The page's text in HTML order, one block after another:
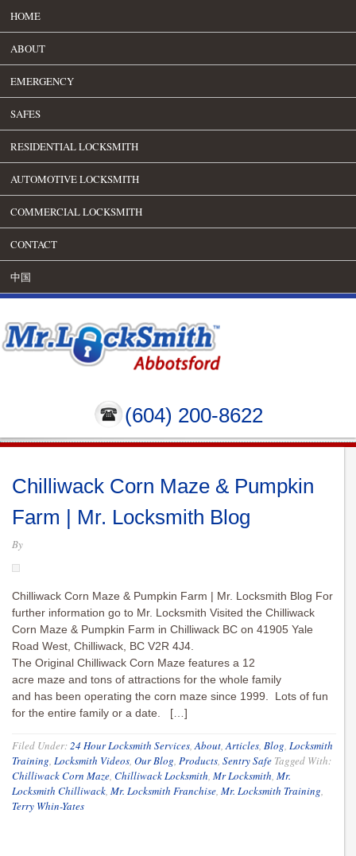
HOME
ABOUT
EMERGENCY
SAFES
RESIDENTIAL LOCKSMITH
AUTOMOTIVE LOCKSMITH
COMMERCIAL LOCKSMITH
CONTACT
中国
(604) 200-8622
Chilliwack Corn Maze & Pumpkin
Farm | Mr. Locksmith Blog
By
Chilliwack Corn Maze & Pumpkin Farm | Mr. Locksmith Blog For
further information go to Mr. Locksmith Visited the Chilliwack
Corn Maze & Pumpkin Farm in Chilliwack BC on 41905 Yale
Road West, Chilliwack, BC V2R 4J4.
The Original Chilliwack Corn Maze features a 12
acre maze and tons of attractions for the whole family
and has been operating the corn maze since 1999. Lots of fun
for the entire family or a date. […]
Filed Under:24 Hour Locksmith Services,About,Articles, Blog, Locksmith
Training, Locksmith Videos, Our Blog, Products, Sentry Safe Tagged With:
Chilliwack Corn Maze, Chilliwack Locksmith, Mr Locksmith, Mr.
Locksmith Chilliwack, Mr. Locksmith Franchise, Mr. Locksmith Training,
Terry Whin-Yates